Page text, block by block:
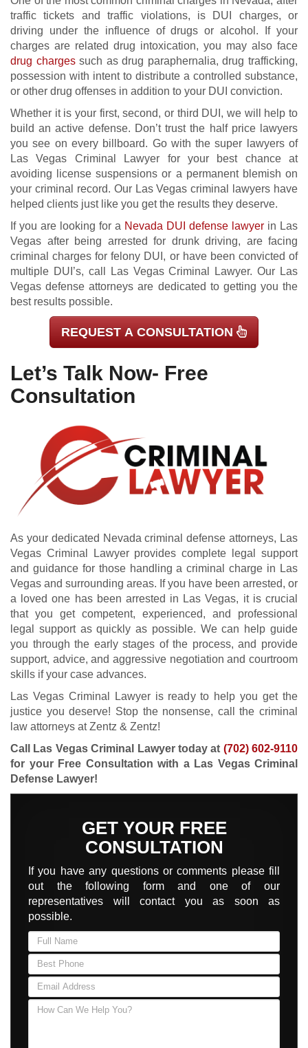
traffic tickets and traffic violations, is DUI charges, or
driving under the influence of drugs or alcohol. If your
charges are related drug intoxication, you may also face
drug chargessuch as drug paraphernalia, drug trafficking,
possession with intent to distribute a controlled substance,
or other drug offenses in addition to your DUI conviction.
Whether it is your first, second, or third DUI, we will help to
build an active defense. Don’t trust the half price lawyers
you see on every billboard. Go with the super lawyers of
Las Vegas Criminal Lawyer for your best chance at
avoiding license suspensions or a permanent blemish on
your criminal record. Our Las Vegas criminal lawyers have
helped clients just like you get the results they deserve.
If you are looking for a Nevada DUI defense lawyer in Las
Vegas after being arrested for drunk driving, are facing
criminal charges for felony DUI, or have been convicted of
multiple DUI’s, call Las Vegas Criminal Lawyer. Our Las
Vegas defense attorneys are dedicated to getting you the
best results possible.
REQUEST A CONSULTATION
Let’s Talk Now- Free
Consultation
As your dedicated Nevada criminal defense attorneys, Las
Vegas Criminal Lawyer provides complete legal support
and guidance for those handling a criminal charge in Las
Vegas and surrounding areas. If you have been arrested, or
a loved one has been arrested in Las Vegas, it is crucial
that you get competent, experienced, and professional
legal support as quickly as possible. We can help guide
you through the early stages of the process, and provide
support, advice, and aggressive negotiation and courtroom
skills if your case advances.
Las Vegas Criminal Lawyer is ready to help you get the
justice you deserve! Stop the nonsense, call the criminal
law attorneys at Zentz & Zentz!
Call Las Vegas Criminal Lawyer today at (702) 602-9110
for your Free Consultation with a Las Vegas Criminal
Defense Lawyer!
GET YOUR FREE
CONSULTATION
If you have any questions or comments please fill
out the following form and one of our
representatives will contact you as soon as
possible.